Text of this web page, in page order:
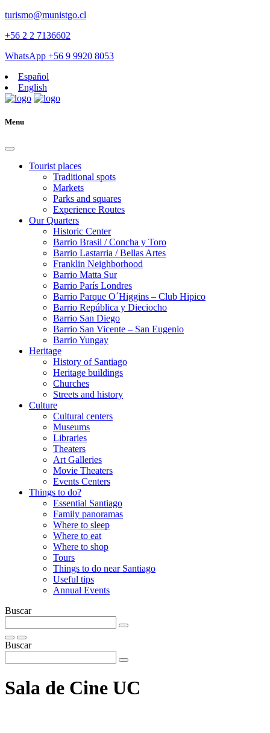
turismo@munistgo.cl
+56 2 2 7136602
WhatsApp +56 9 9920 8053
Español
English
Menu
Tourist places
Traditional spots
Markets
Parks and squares
Experience Routes
Our Quarters
Historic Center
Barrio Brasil / Concha y Toro
Barrio Lastarria / Bellas Artes
Franklin Neighborhood
Barrio Matta Sur
Barrio Parí­s Londres
Barrio Parque O´Higgins – Club Hipico
Barrio República y Dieciocho
Barrio San Diego
Barrio San Vicente – San Eugenio
Barrio Yungay
Heritage
History of Santiago
Heritage buildings
Churches
Streets and history
Culture
Cultural centers
Museums
Libraries
Theaters
Art Galleries
Movie Theaters
Events Centers
Things to do?
Essential Santiago
Family panoramas
Where to sleep
Where to eat
Where to shop
Tours
Things to do near Santiago
Useful tips
Annual Events
Buscar
Buscar
Sala de Cine UC